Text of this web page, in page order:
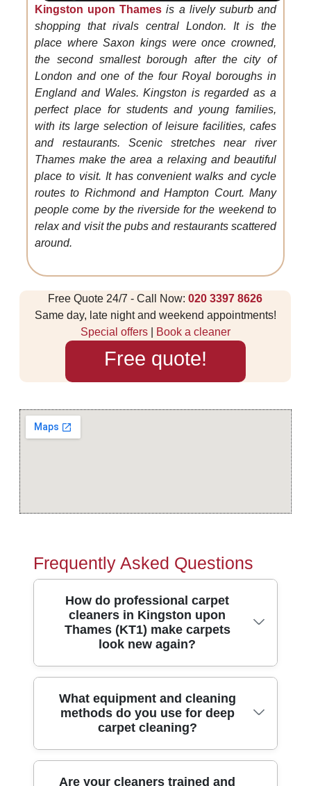
Kingston upon Thames is a lively suburb and
shopping that rivals central London. It is the
place where Saxon kings were once crowned,
the second smallest borough after the city of
London and one of the four Royal boroughs in
England and Wales. Kingston is regarded as a
perfect place for students and young families,
with its large selection of leisure facilities, cafes
and restaurants. Scenic stretches near river
Thames make the area a relaxing and beautiful
place to visit. It has convenient walks and cycle
routes to Richmond and Hampton Court. Many
people come by the riverside for the weekend to
relax and visit the pubs and restaurants scattered
around.
Free Quote 24/7 - Call Now:020 3397 8626
Same day, late night and weekend appointments!
Special offers| Book a cleaner
Free quote!
Frequently Asked Questions
How do professional carpet
cleaners in Kingston upon
Thames (KT1) make carpets
look new again?
In short, we lift embedded dirt properly, not
just refresh the surface. Our team uses
modern carpet cleaning methods suited to
wool, synthetic fibres and high-traffic areas
What equipment and cleaning
methods do you use for deep
carpet cleaning?
We match the method to the carpet type
Are your cleaners trained and